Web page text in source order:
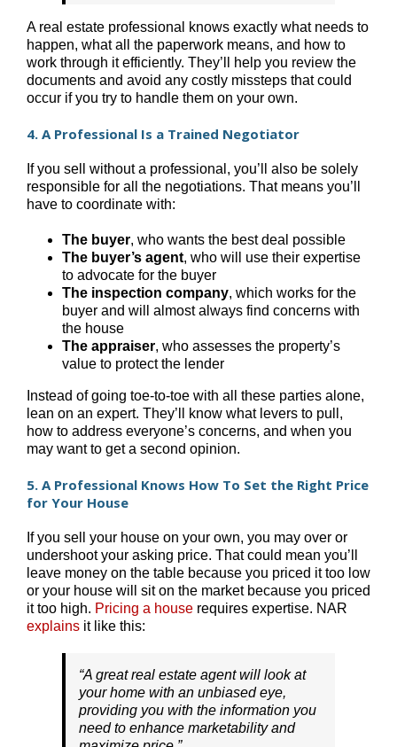
A real estate professional knows exactly what needs to
happen, what all the paperwork means, and how to
work through it efficiently. They’ll help you review the
documents and avoid any costly missteps that could
occur if you try to handle them on your own.
4. A Professional Is a Trained Negotiator
If you sell without a professional, you’ll also be solely
responsible for all the negotiations. That means you’ll
have to coordinate with:
The buyer, who wants the best deal possible
The buyer’s agent, who will use their expertise
to advocate for the buyer
The inspection company, which works for the
buyer and will almost always find concerns with
the house
The appraiser, who assesses the property’s
value to protect the lender
Instead of going toe-to-toe with all these parties alone,
lean on an expert. They’ll know what levers to pull,
how to address everyone’s concerns, and when you
may want to get a second opinion.
5. A Professional Knows How To Set the Right Price
for Your House
If you sell your house on your own, you may over or
undershoot your asking price. That could mean you’ll
leave money on the table because you priced it too low
or your house will sit on the market because you priced
it too high. Pricing a house requires expertise. NAR
explains it like this:
“A great real estate agent will look at
your home with an unbiased eye,
providing you with the information you
need to enhance marketability and